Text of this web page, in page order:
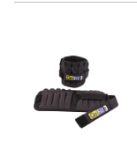
menu.